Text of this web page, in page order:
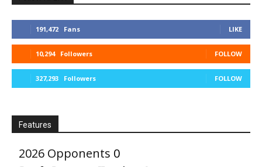
191,472 Fans LIKE
10,294 Followers FOLLOW
327,293 Followers FOLLOW
Features
2026 Opponents 0